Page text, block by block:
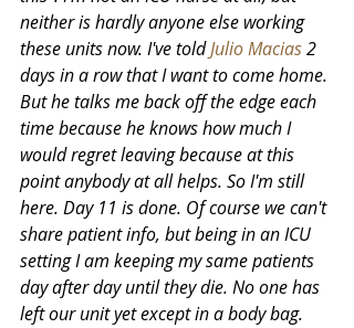
neither is hardly anyone else working
these units now. I've toldJulio Macias2
days in a row that I want to come home.
But he talks me back off the edge each
time because he knows how much I
would regret leaving because at this
point anybody at all helps. So I'm still
here. Day 11 is done. Of course we can't
share patient info, but being in an ICU
setting I am keeping my same patients
day after day until they die. No one has
left our unit yet except in a body bag.